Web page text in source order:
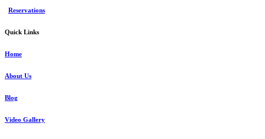
Reservations
Quick Links
Home
About Us
Blog
Video Gallery